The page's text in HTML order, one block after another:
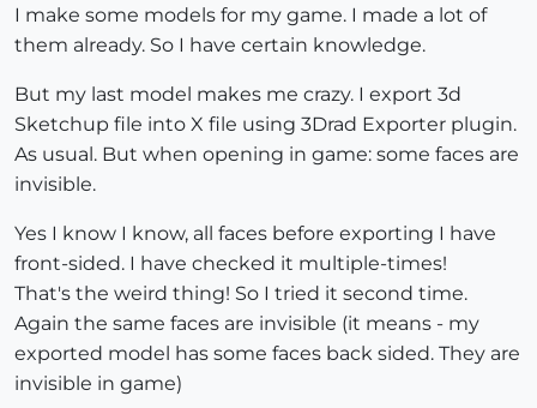
I make some models for my game. I made a lot of
them already. So I have certain knowledge.
But my last model makes me crazy. I export 3d
Sketchup file into X file using 3Drad Exporter plugin.
As usual. But when opening in game: some faces are
invisible.
Yes I know I know, all faces before exporting I have
front-sided. I have checked it multiple-times!
That's the weird thing! So I tried it second time.
Again the same faces are invisible (it means - my
exported model has some faces back sided. They are
invisible in game)